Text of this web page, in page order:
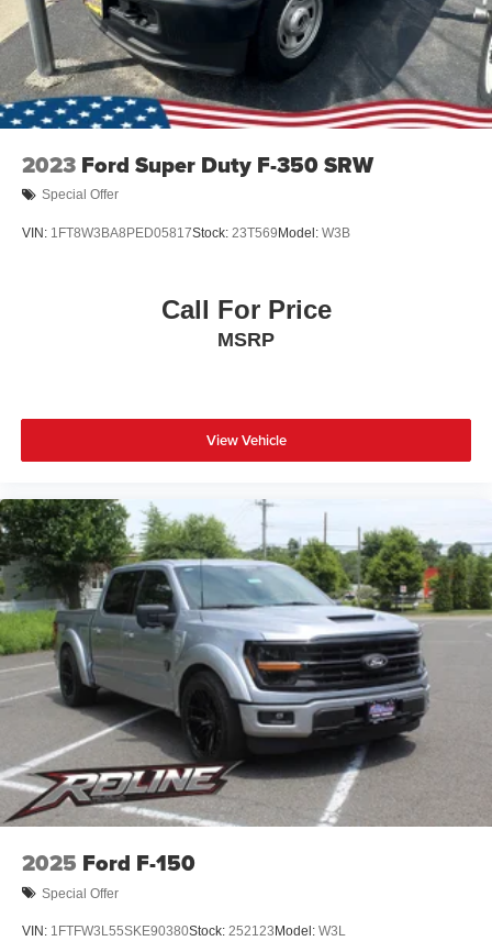
Wheels: 18" Chrome-Like PVD
2023 Ford Super Duty F-350 SRW
Special Offer
VIN: 1FT8W3BA8PED05817Stock: 23T569 Model: W3B
Call For Price
MSRP
View Vehicle
2025 Ford F-150
Special Offer
VIN: 1FTFW3L55SKE90380Stock: 252123 Model: W3L